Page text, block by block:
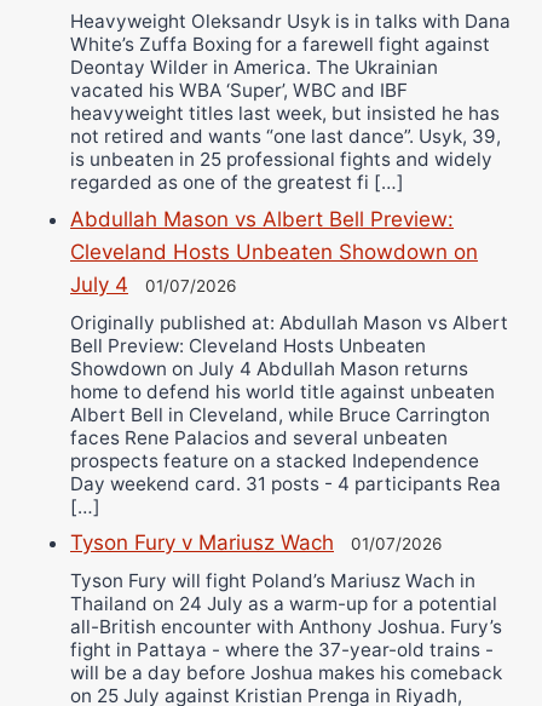
Heavyweight Oleksandr Usyk is in talks with Dana
White’s Zuffa Boxing for a farewell fight against
Deontay Wilder in America. The Ukrainian
vacated his WBA ‘Super’, WBC and IBF
heavyweight titles last week, but insisted he has
not retired and wants “one last dance”. Usyk, 39,
is unbeaten in 25 professional fights and widely
regarded as one of the greatest fi […]
Abdullah Mason vs Albert Bell Preview:
Cleveland Hosts Unbeaten Showdown on
July 4
01/07/2026
Originally published at: Abdullah Mason vs Albert
Bell Preview: Cleveland Hosts Unbeaten
Showdown on July 4 Abdullah Mason returns
home to defend his world title against unbeaten
Albert Bell in Cleveland, while Bruce Carrington
faces Rene Palacios and several unbeaten
prospects feature on a stacked Independence
Day weekend card. 31 posts - 4 participants Rea
[…]
Tyson Fury v Mariusz Wach 01/07/2026
Tyson Fury will fight Poland’s Mariusz Wach in
Thailand on 24 July as a warm-up for a potential
all-British encounter with Anthony Joshua. Fury’s
fight in Pattaya - where the 37-year-old trains -
will be a day before Joshua makes his comeback
on 25 July against Kristian Prenga in Riyadh,